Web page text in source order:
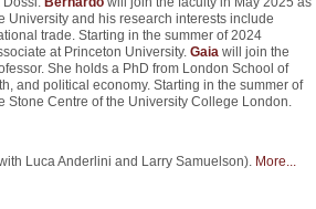
University and his research interests include
trade. Starting in the summer of 2024
at Princeton University. Gaiawill join the
She holds a PhD from London School of
and political economy. Starting in the summer of
Stone Centre of the University College London.
Luca Anderlini and Larry Samuelson). More...